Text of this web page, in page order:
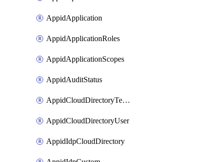
AppidApplication
AppidApplicationRoles
AppidApplicationScopes
AppidAuditStatus
AppidCloudDirectoryTemplate
AppidCloudDirectoryUser
AppidIdpCloudDirectory